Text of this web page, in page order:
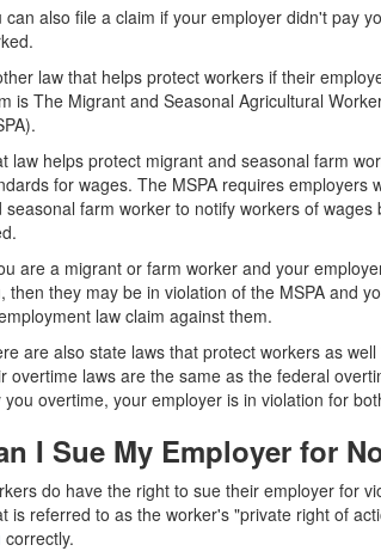
can also file a claim if your employer didn't pay
law that helps protect workers if their
is The Migrant and Seasonal Agricultural
law helps protect migrant and seasonal farm
for wages. The MSPA requires employers
seasonal farm worker to notify workers of wages
are a migrant or farm worker and your
then they may be in violation of the MSPA and
law claim against them.
are also state laws that protect workers as
overtime laws are the same as the federal
you overtime, your employer is in violation for
I Sue My Employer for
do have the right to sue their employer for
is referred to as the worker's "private right of
correctly.